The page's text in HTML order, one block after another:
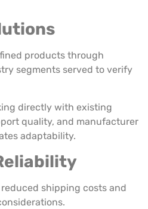
products through
segments served to verify
directly with existing
quality, and manufacturer
adaptability.
shipping costs and